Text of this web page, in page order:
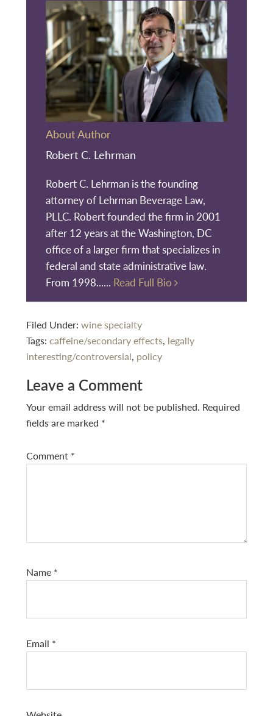
About Author
Robert C. Lehrman
Robert C. Lehrman is the founding
attorney of Lehrman Beverage Law,
PLLC. Robert founded the firm in 2001
after 12 years at the Washington, DC
office of a larger firm that specializes in
federal and state administrative law.
From 1998...... Read Full Bio
Filed Under: wine specialty
Tags: caffeine/secondary effects, legally
interesting/controversial, policy
Reader
Interactions
Leave a Comment
Your email address will not be published. Required
fields are marked *
Comment *
Name *
Email *